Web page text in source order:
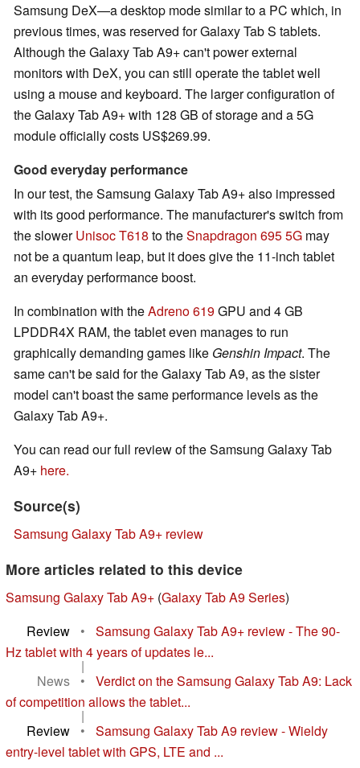
Samsung DeX—a desktop mode similar to a PC which, in
previous times, was reserved for Galaxy Tab S tablets.
Although the Galaxy Tab A9+ can't power external
monitors with DeX, you can still operate the tablet well
using a mouse and keyboard. The larger configuration of
the Galaxy Tab A9+ with 128 GB of storage and a 5G
module officially costs US$269.99.
Good everyday performance
In our test, the Samsung Galaxy Tab A9+ also impressed
with its good performance. The manufacturer's switch from
the slowerUnisoc T618 to theSnapdragon 695 5G may
not be a quantum leap, but it does give the 11-inch tablet
an everyday performance boost.
In combination with theAdreno 619GPU and 4 GB
LPDDR4X RAM, the tablet even manages to run
graphically demanding games like Genshin Impact. The
same can't be said for the Galaxy Tab A9, as the sister
model can't boast the same performance levels as the
Galaxy Tab A9+.
You can read our full review of the Samsung Galaxy Tab
A9+ here.
Source(s)
Samsung Galaxy Tab A9+ review
More articles related to this device
Samsung Galaxy Tab A9+ (Galaxy Tab A9 Series)
Review
•
Samsung Galaxy Tab A9+ review - The 90-
Hz tablet with 4 years of updates le...
|
News
•
Verdict on the Samsung Galaxy Tab A9: Lack
of competition allows the tablet...
|
Review
•
Samsung Galaxy Tab A9 review - Wieldy
entry-level tablet with GPS, LTE and ...